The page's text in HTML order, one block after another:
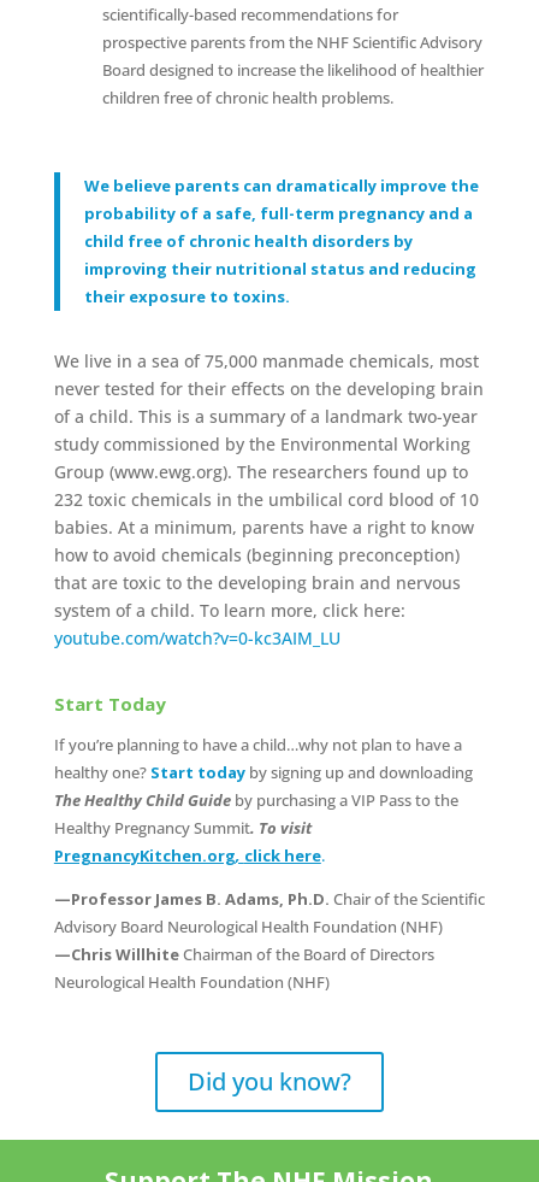
scientifically-based recommendations for
prospective parents from the NHF Scientific Advisory
Board designed to increase the likelihood of healthier
children free of chronic health problems.
We believe parents can dramatically improve the
probability of a safe, full-term pregnancy and a
child free of chronic health disorders by
improving their nutritional status and reducing
their exposure to toxins.
We live in a sea of 75,000 manmade chemicals, most
never tested for their effects on the developing brain
of a child. This is a summary of a landmark two-year
study commissioned by the Environmental Working
Group (www.ewg.org). The researchers found up to
232 toxic chemicals in the umbilical cord blood of 10
babies. At a minimum, parents have a right to know
how to avoid chemicals (beginning preconception)
that are toxic to the developing brain and nervous
system of a child. To learn more, click here:
youtube.com/watch?v=0-kc3AIM_LU
Start Today
If you’re planning to have a child…why not plan to have a
healthy one? Start todayby signing up and downloading
The Healthy Child Guide by purchasing a VIP Pass to the
Healthy Pregnancy Summit. To visit
PregnancyKitchen.org, click here.
—Professor James B. Adams, Ph.D. Chair of the Scientific
Advisory Board Neurological Health Foundation (NHF)
—Chris WillhiteChairman of the Board of Directors
Neurological Health Foundation (NHF)
Did you know?